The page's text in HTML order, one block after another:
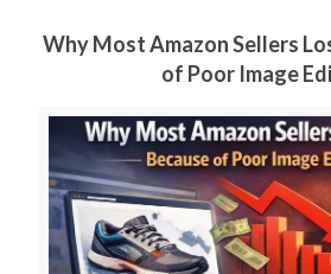
Why Most Amazon Sellers
of Poor Image